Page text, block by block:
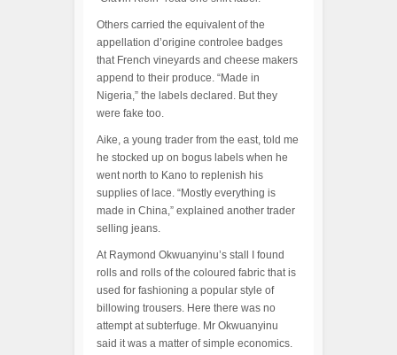
Others carried the equivalent of the
appellation d’origine controlee badges
that French vineyards and cheese makers
append to their produce. “Made in
Nigeria,” the labels declared. But they
were fake too.
Aike, a young trader from the east, told me
he stocked up on bogus labels when he
went north to Kano to replenish his
supplies of lace. “Mostly everything is
made in China,” explained another trader
selling jeans.
At Raymond Okwuanyinu’s stall I found
rolls and rolls of the coloured fabric that is
used for fashioning a popular style of
billowing trousers. Here there was no
attempt at subterfuge. Mr Okwuanyinu
said it was a matter of simple economics.